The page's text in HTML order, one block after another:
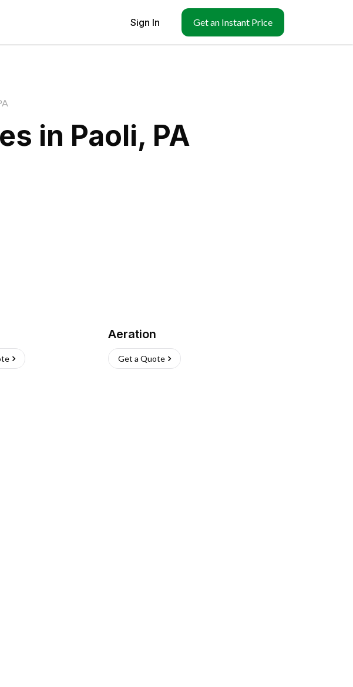
Sign In Get an Instant Price
in Paoli, PA
Aeration
Get a Quote